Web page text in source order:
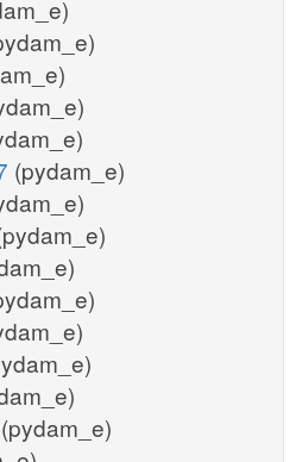
(pydam_e)
(pydam_e)